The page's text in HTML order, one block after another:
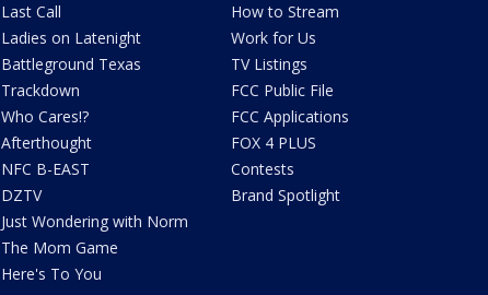
Last Call
Ladies on Latenight
Battleground Texas
Trackdown
Who Cares!?
Afterthought
NFC B-EAST
DZTV
Just Wondering with Norm
The Mom Game
Here's To You
How to Stream
Work for Us
TV Listings
FCC Public File
FCC Applications
FOX 4 PLUS
Contests
Brand Spotlight